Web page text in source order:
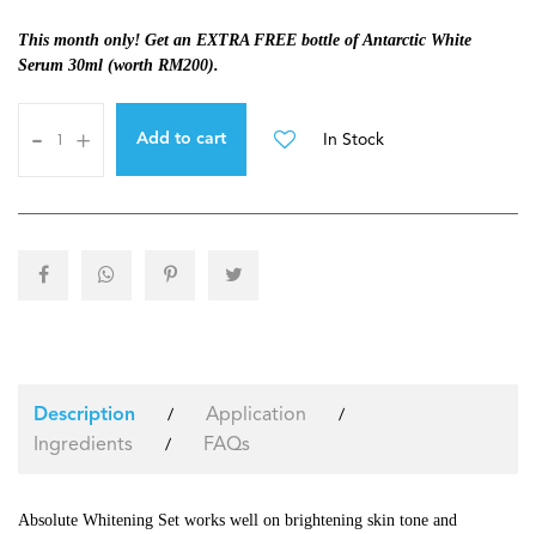
This month only! Get an EXTRA FREE bottle of Antarctic White
Serum 30ml (worth RM200).
- + Add to cart In Stock
Description / Application /
Ingredients / FAQs
Absolute Whitening Set works well on brightening skin tone and